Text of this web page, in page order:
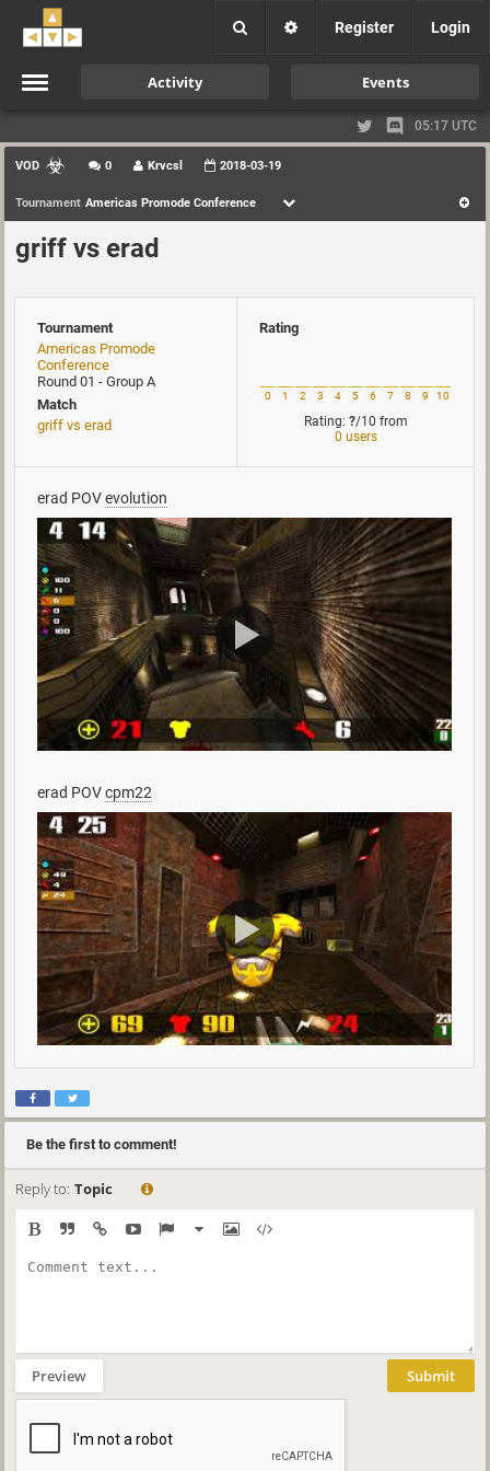
Register Login
Activity Events
05:17 UTC
VOD 0 Krvcsl 2018-03-19
Tournament Americas Promode Conference
griff vs erad
Tournament
Americas Promode
Conference
Round 01 - Group A
Match
griff vs erad
Rating
0 1 2 3 4 5 6 7 8 9 10
Rating: ?/10 from
0 users
erad POVevolution
erad POVcpm22
Be the first to comment!
Reply to: Topic
Preview Submit